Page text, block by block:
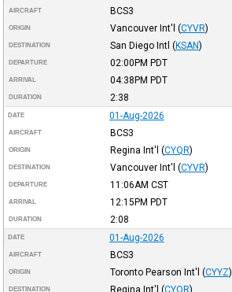
AIRCRAFT BCS3
ORIGIN Vancouver Int'l (CYVR)
DESTINATION San Diego Intl (KSAN)
DEPARTURE 02:00PM PDT
ARRIVAL 04:38PM PDT
DURATION 2:38
DATE 01-Aug-2026
AIRCRAFT BCS3
ORIGIN Regina Int'l (CYQR)
DESTINATION Vancouver Int'l (CYVR)
DEPARTURE 11:06AM CST
ARRIVAL 12:15PM PDT
DURATION 2:08
DATE 01-Aug-2026
AIRCRAFT BCS3
ORIGIN Toronto Pearson Int'l (CYYZ)
DESTINATION Regina Int'l (CYQR)